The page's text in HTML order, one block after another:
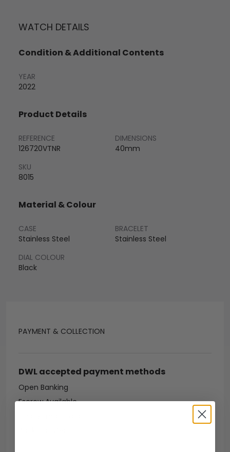
PAYMENT & COLLECTION
DWL accepted payment methods
Open Banking
Escrow Available
WATCH DETAILS
Condition & Additional Contents
YEAR
2022
Product Details
REFERENCE
126720VTNR
DIMENSIONS
40mm
SKU
8015
Material & Colour
CASE
Stainless Steel
BRACELET
Stainless Steel
DIAL COLOUR
Black